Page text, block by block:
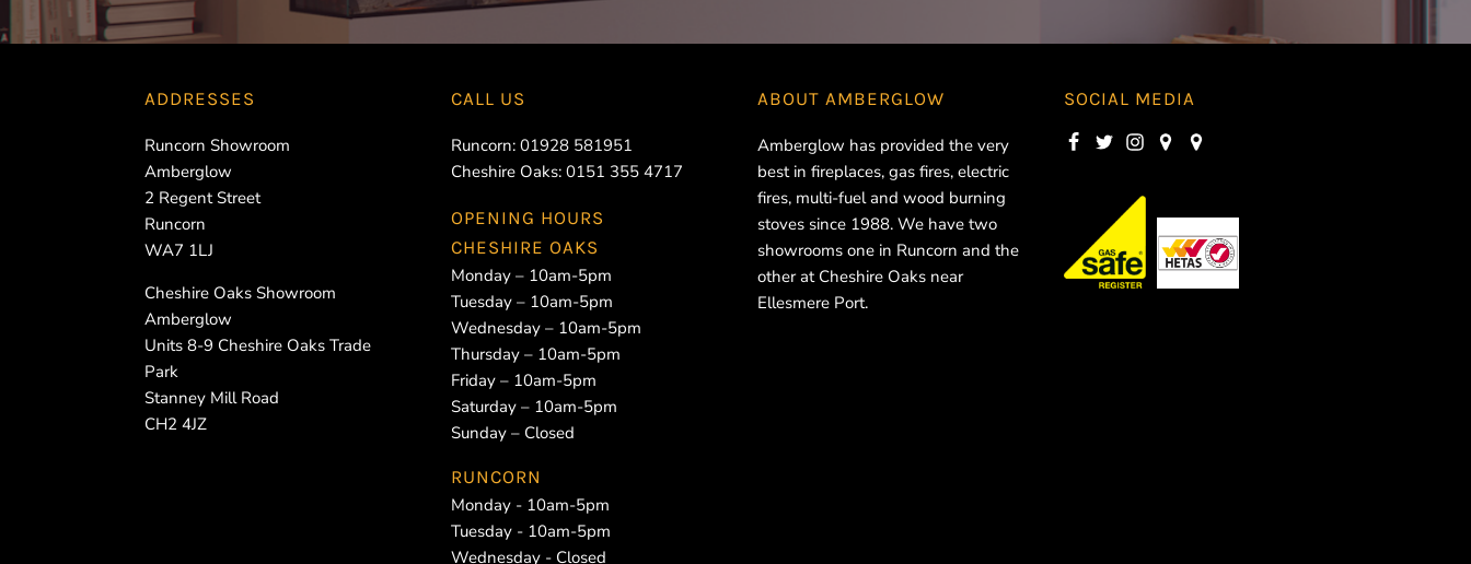
ADDRESSES
Runcorn Showroom
Amberglow
2 Regent Street
Runcorn
WA7 1LJ
Cheshire Oaks Showroom
Amberglow
Units 8-9 Cheshire Oaks Trade
Park
Stanney Mill Road
CH2 4JZ
CALL US
Runcorn: 01928 581951
Cheshire Oaks: 0151 355 4717
OPENING HOURS
CHESHIRE OAKS
Monday – 10am-5pm
Tuesday – 10am-5pm
Wednesday – 10am-5pm
Thursday – 10am-5pm
Friday – 10am-5pm
Saturday – 10am-5pm
Sunday – Closed
RUNCORN
Monday - 10am-5pm
Tuesday - 10am-5pm
Wednesday - Closed
ABOUT AMBERGLOW
Amberglow has provided the very
best in fireplaces, gas fires, electric
fires, multi-fuel and wood burning
stoves since 1988. We have two
showrooms one in Runcorn and the
other at Cheshire Oaks near
Ellesmere Port.
SOCIAL MEDIA